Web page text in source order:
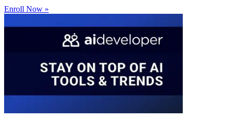
Enroll Now »